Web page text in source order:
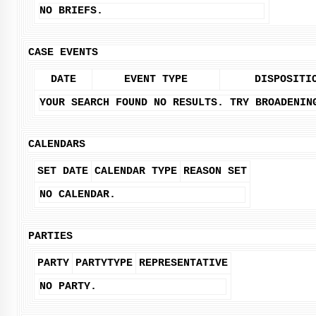
NO BRIEFS.
CASE EVENTS
DATE EVENT TYPE
YOUR SEARCH FOUND NO RESULTS. TRY
CALENDARS
SET DATE CALENDAR TYPE REASON SET
NO CALENDAR.
PARTIES
PARTY PARTYTYPE REPRESENTATIVE
NO PARTY.